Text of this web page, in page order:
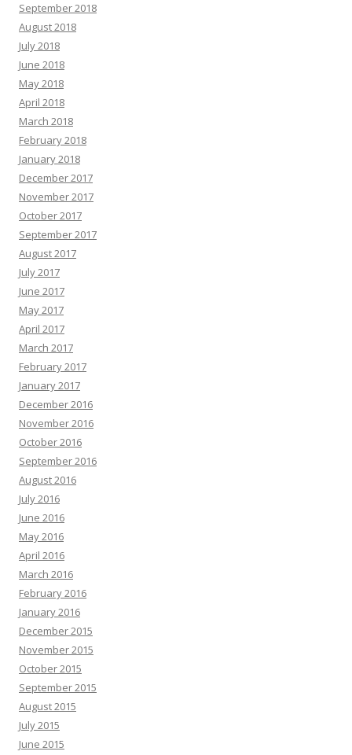
September 2018
August 2018
July 2018
June 2018
May 2018
April 2018
March 2018
February 2018
January 2018
December 2017
November 2017
October 2017
September 2017
August 2017
July 2017
June 2017
May 2017
April 2017
March 2017
February 2017
January 2017
December 2016
November 2016
October 2016
September 2016
August 2016
July 2016
June 2016
May 2016
April 2016
March 2016
February 2016
January 2016
December 2015
November 2015
October 2015
September 2015
August 2015
July 2015
June 2015